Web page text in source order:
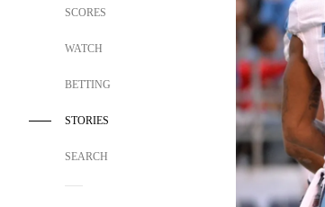
SCORES
WATCH
BETTING
STORIES
SEARCH